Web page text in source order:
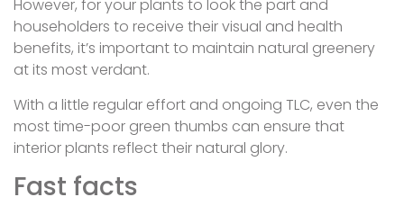
However, for your plants to look the part and
householders to receive their visual and health
benefits, it’s important to maintain natural greenery
at its most verdant.
With a little regular effort and ongoing TLC, even the
most time-poor green thumbs can ensure that
interior plants reflect their natural glory.
Fast facts